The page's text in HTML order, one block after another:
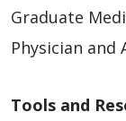
Graduate
Physician and
Tools and